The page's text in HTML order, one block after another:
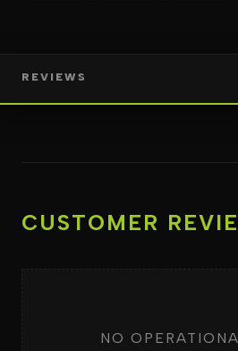
REVIEWS
CUSTOMER
NO